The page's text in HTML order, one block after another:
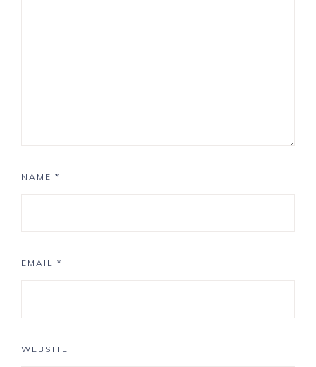
NAME *
EMAIL *
WEBSITE